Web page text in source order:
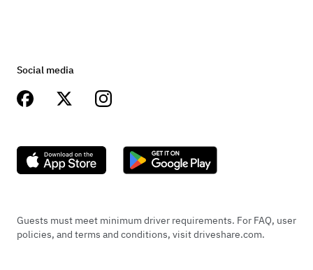
Social media
Guests must meet minimum driver requirements. For FAQ, user
policies, and terms and conditions, visit driveshare.com.